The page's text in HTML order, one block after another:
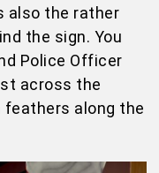
also the rather
the sign. You
Police Officer
across the
feathers along the